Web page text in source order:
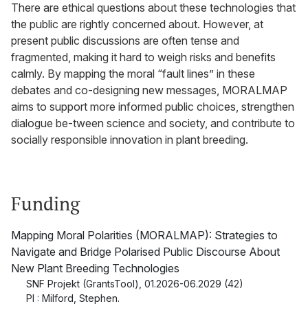
There are ethical questions about these technologies that
the public are rightly concerned about. However, at
present public discussions are often tense and
fragmented, making it hard to weigh risks and benefits
calmly. By mapping the moral “fault lines” in these
debates and co-designing new messages, MORALMAP
aims to support more informed public choices, strengthen
dialogue be-tween science and society, and contribute to
socially responsible innovation in plant breeding.
Funding
Mapping Moral Polarities (MORALMAP): Strategies to
Navigate and Bridge Polarised Public Discourse About
New Plant Breeding Technologies
SNF Projekt (GrantsTool) 01.2026-06.2029 (42)
PI : Milford, Stephen.